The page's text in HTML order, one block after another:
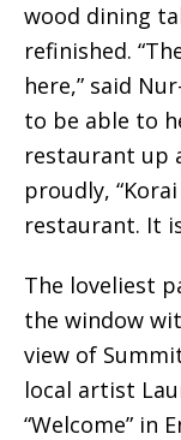
wood dining
refinished.
here,” said
to be able to
restaurant up
proudly,
restaurant. It
The loveliest
the window
view of
local artist
“Welcome” in